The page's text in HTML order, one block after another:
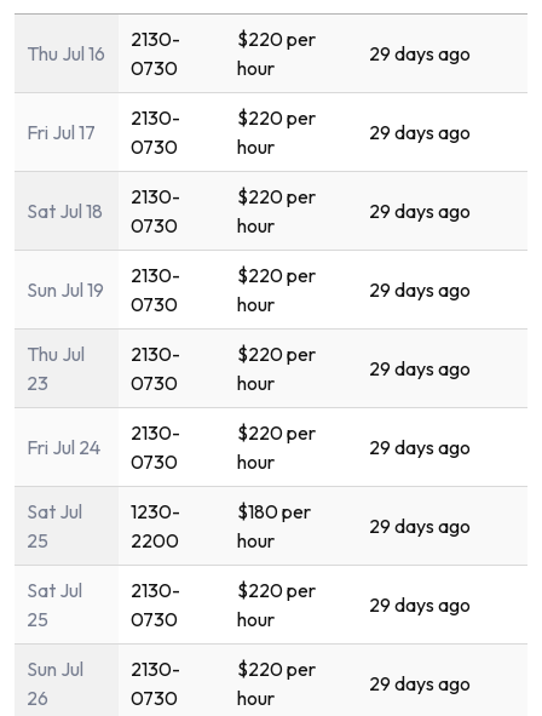
Thu Jul 16
2130-
0730
$220 per
hour
29 days ago
Fri Jul 17
2130-
0730
$220 per
hour
29 days ago
Sat Jul 18
2130-
0730
$220 per
hour
29 days ago
Sun Jul 19
2130-
0730
$220 per
hour
29 days ago
Thu Jul
23
2130-
0730
$220 per
hour
29 days ago
Fri Jul 24
2130-
0730
$220 per
hour
29 days ago
Sat Jul
25
1230-
2200
$180 per
hour
29 days ago
Sat Jul
25
2130-
0730
$220 per
hour
29 days ago
Sun Jul
26
2130-
0730
$220 per
hour
29 days ago